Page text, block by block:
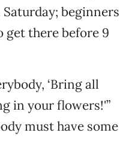
beginners
get there before 9
‘Bring all
in your flowers!'”
must have some